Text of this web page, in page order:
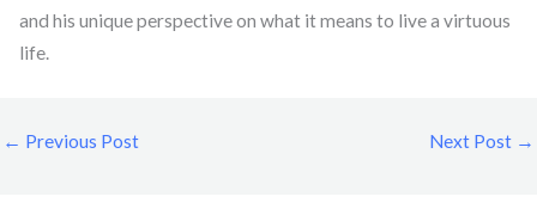
and his unique perspective on what it means to live a virtuous
life.
← Previous Post Next Post →